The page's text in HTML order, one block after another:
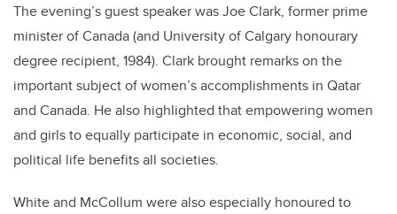
The evening’s guest speaker was Joe Clark, former prime
minister of Canada (and University of Calgary honourary
degree recipient, 1984). Clark brought remarks on the
important subject of women’s accomplishments in Qatar
and Canada. He also highlighted that empowering women
and girls to equally participate in economic, social, and
political life benefits all societies.
White and McCollum were also especially honoured to